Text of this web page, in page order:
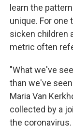
learn the
unique. For one
sicken children
metric often
"What we've
than we've
Maria Van
collected by a
the coronavirus.